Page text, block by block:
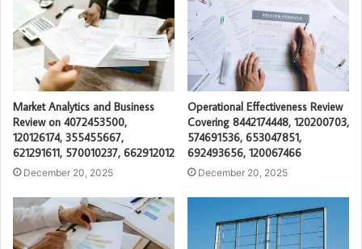
Market Analytics and Business
Review on 4072453500,
120126174, 355455667,
621291611, 570010237, 662912012
December 20, 2025
Operational Effectiveness Review
Covering 8442174448, 120200703,
574691536, 653047851,
692493656, 120067466
December 20, 2025